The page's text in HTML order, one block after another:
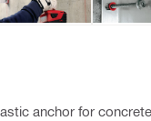
anchor for